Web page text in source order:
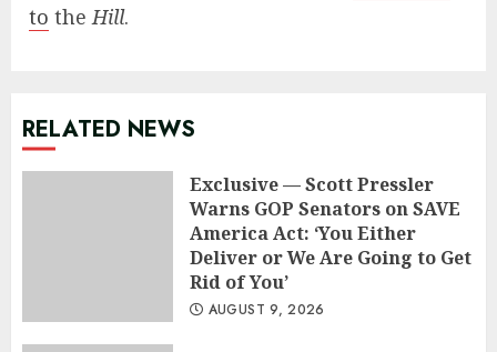
to theHill.
RELATED NEWS
Exclusive — Scott Pressler
Warns GOP Senators on SAVE
America Act: ‘You Either
Deliver or We Are Going to Get
Rid of You’
AUGUST 9, 2026